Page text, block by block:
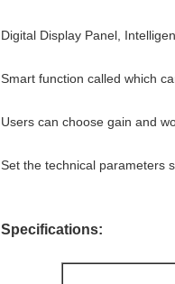
Digital Display Panel,
Smart function called which
Users can choose gain and
Set the technical parameters
Specifications: